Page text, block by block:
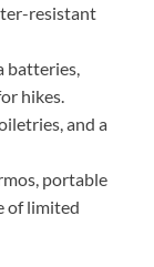
resistant
batteries,
hikes.
and a
portable
of limited